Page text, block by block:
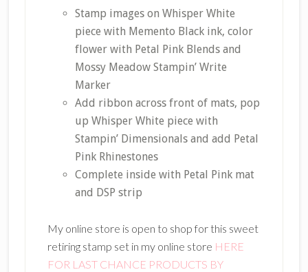
Stamp images on Whisper White
piece with Memento Black ink, color
flower with Petal Pink Blends and
Mossy Meadow Stampin’ Write
Marker
Add ribbon across front of mats, pop
up Whisper White piece with
Stampin’ Dimensionals and add Petal
Pink Rhinestones
Complete inside with Petal Pink mat
and DSP strip
My online store is open to shop for this sweet
retiring stamp set in my online store HERE
FOR LAST CHANCE PRODUCTS BY